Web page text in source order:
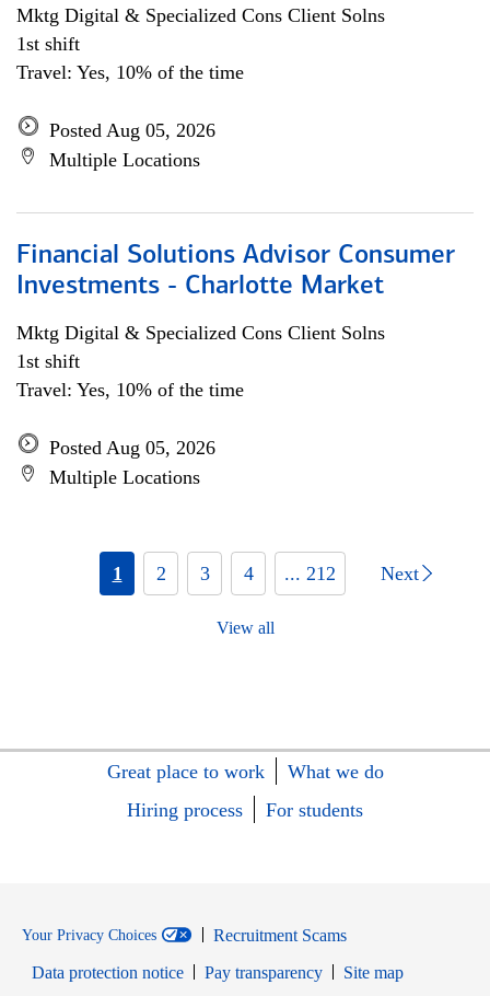
Mktg Digital & Specialized Cons Client Solns
1st shift
Travel: Yes, 10% of the time
Posted Aug 05, 2026
Multiple Locations
Financial Solutions Advisor Consumer
Investments - Charlotte Market
Mktg Digital & Specialized Cons Client Solns
1st shift
Travel: Yes, 10% of the time
Posted Aug 05, 2026
Multiple Locations
1 2 3 4 ... 212 Next
View all
Great place to work
What we do
Hiring process
For students
Your Privacy Choices
Recruitment Scams
Data protection notice
Pay transparency
Site map